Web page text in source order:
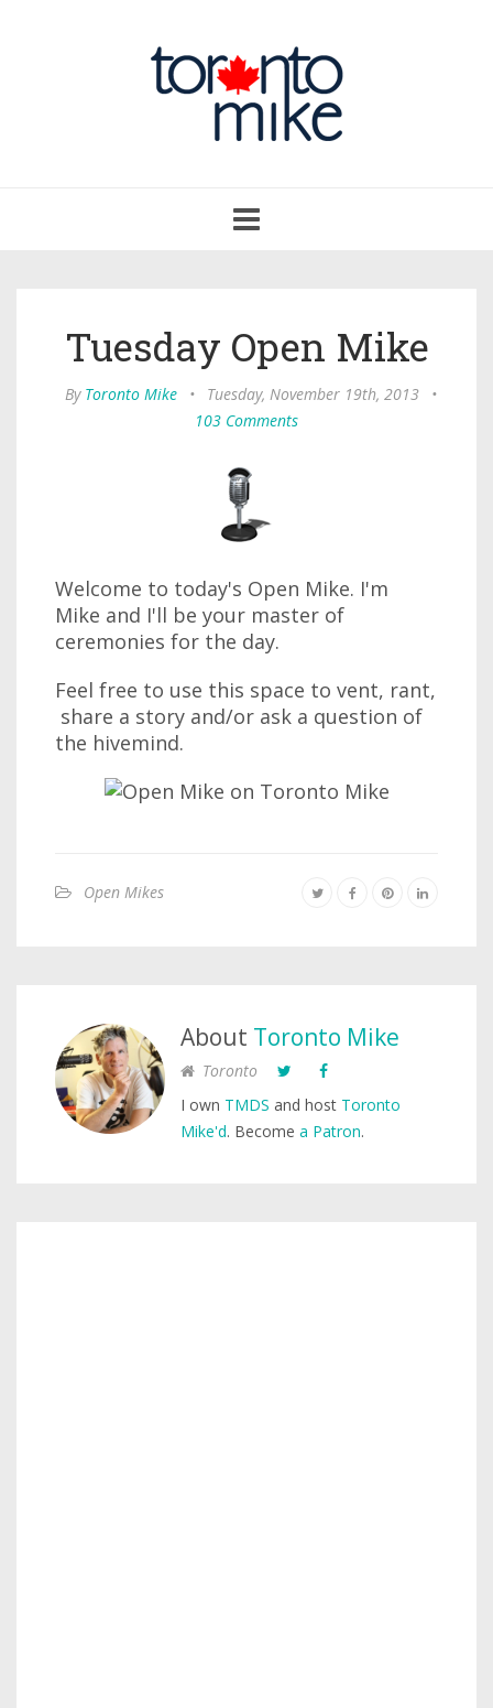
navigation
Tuesday Open Mike
By Toronto Mike • Tuesday, November 19th, 2013
•
103 Comments
Welcome to today's Open Mike. I'm
Mike and I'll be your master of
ceremonies for the day.
Feel free to use this space to vent, rant,
share a story and/or ask a question of
the hivemind.
Open Mikes
About Toronto Mike
Toronto
I own TMDS and host Toronto
Mike'd. Become a Patron.